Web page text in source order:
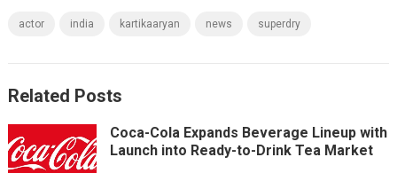
actor india kartikaaryan news superdry
Related Posts
Coca-Cola Expands Beverage Lineup with
Launch into Ready-to-Drink Tea Market